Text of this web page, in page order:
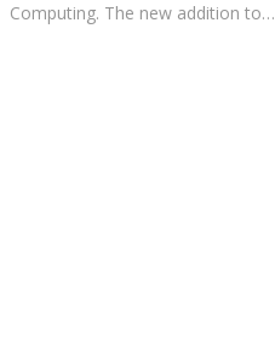
Computing. The new addition to…